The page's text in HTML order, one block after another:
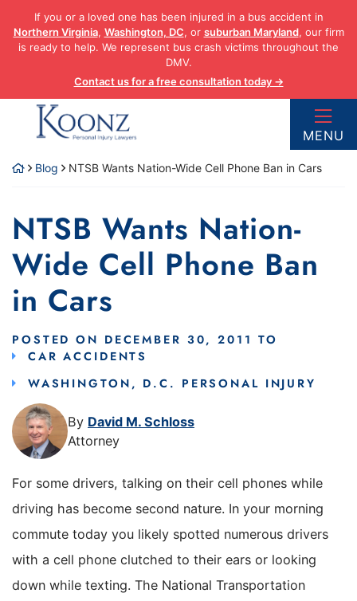
content
If you or a loved one has been injured in a bus accident in
Northern Virginia, Washington, DC, or suburban Maryland, our firm
is ready to help. We represent bus crash victims throughout the
DMV.
Contact us for a free consultation today →
Return home
MENU
Blog NTSB Wants Nation-Wide Cell Phone Ban in Cars
NTSB Wants Nation-
Wide Cell Phone Ban
in Cars
POSTED ON DECEMBER 30, 2011 TO
CAR ACCIDENTS
WASHINGTON, D.C. PERSONAL INJURY
By David M. Schloss
Attorney
For some drivers, talking on their cell phones while
driving has become second nature. In your morning
commute today you likely spotted numerous drivers
with a cell phone clutched to their ears or looking
down while texting. The National Transportation